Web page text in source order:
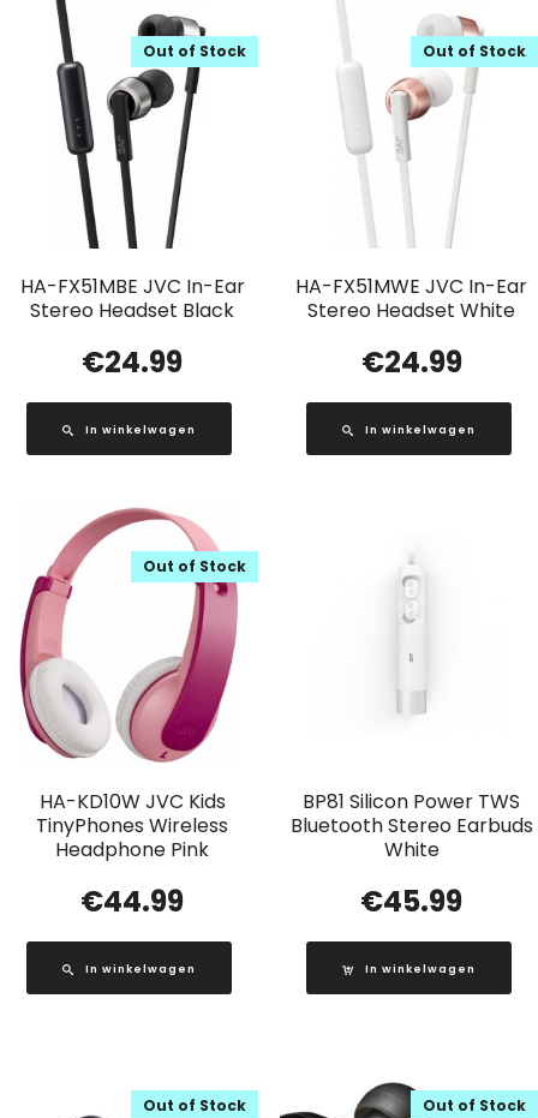
HA-FX51MBE JVC In-Ear
Stereo Headset Black
Out of Stock
€24.99
In winkelwagen
HA-FX51MWE JVC In-Ear
Stereo Headset White
Out of Stock
€24.99
In winkelwagen
HA-KD10W JVC Kids
TinyPhones Wireless
Headphone Pink
Out of Stock
€44.99
In winkelwagen
BP81 Silicon Power TWS
Bluetooth Stereo Earbuds
White
€45.99
In winkelwagen
Out of Stock Out of Stock